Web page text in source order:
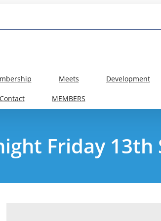
Meets Development
Contact MEMBERS
Friday 13th